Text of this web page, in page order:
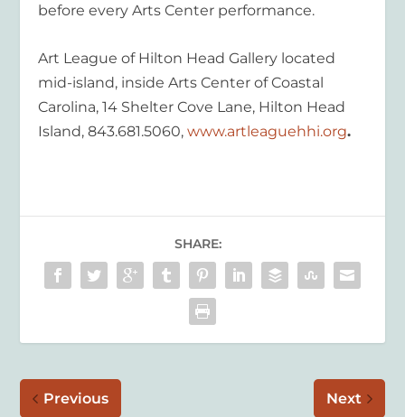
before every Arts Center performance.
Art League of Hilton Head Gallery located
mid-island, inside Arts Center of Coastal
Carolina, 14 Shelter Cove Lane, Hilton Head
Island, 843.681.5060,www.artleaguehhi.org.
SHARE:
Previous Next